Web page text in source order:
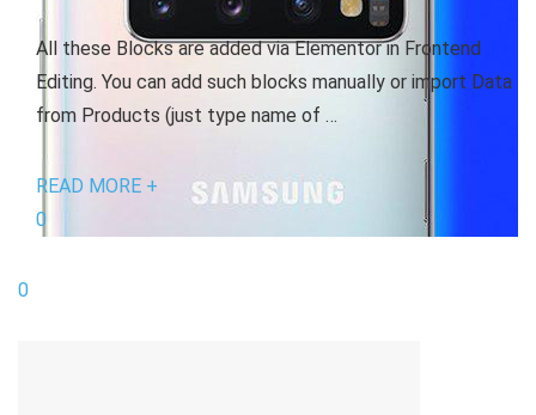
All these Blocks are added via Elementor in Frontend
Editing. You can add such blocks manually or import Data
from Products (just type name of …
READ MORE +
0
0